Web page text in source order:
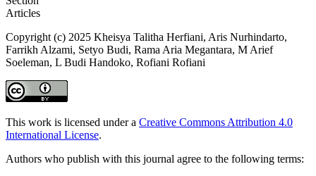
Articles
Copyright (c) 2025 Kheisya Talitha Herfiani, Aris Nurhindarto,
Farrikh Alzami, Setyo Budi, Rama Aria Megantara, M Arief
Soeleman, L Budi Handoko, Rofiani Rofiani
This work is licensed under a Creative Commons Attribution 4.0
International License.
Authors who publish with this journal agree to the following terms: